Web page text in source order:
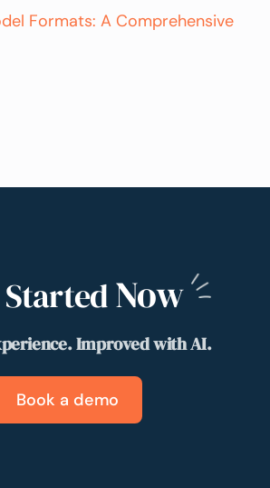
Formats: A Comprehensive
Now
Improved with AI.
Book a demo